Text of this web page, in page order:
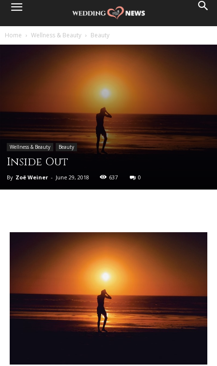
Home Wellness & Beauty Beauty
Wellness & Beauty Beauty
Inside Out
By Zoë Weiner - June 29, 2018 637 0